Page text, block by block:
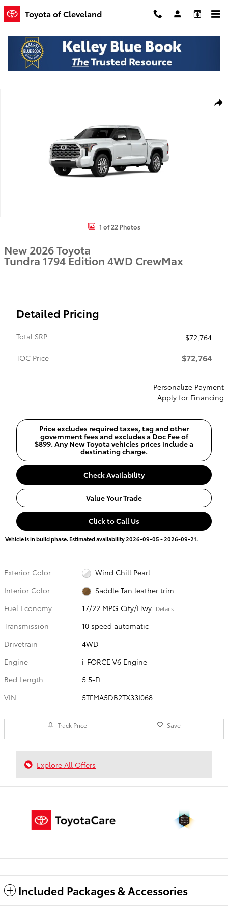
Skip to main content
Toyota of Cleveland
1 of 22 Photos
New 2026 Toyota
Tundra 1794 Edition 4WD CrewMax
Detailed Pricing
Total SRP
$72,764
TOC Price
$72,764
Personalize Payment
Apply for Financing
Price excludes required taxes, tag and other
government fees and excludes a Doc Fee of
$899. Any New Toyota vehicles prices include a
destinating charge.
Check Availability
Value Your Trade
Click to Call Us
Vehicle is in build phase. Estimated availability 2026-09-05 - 2026-09-21.
Exterior Color
Wind Chill Pearl
Interior Color
Saddle Tan leather trim
Fuel Economy
17/22 MPG City/Hwy Details
Transmission
10 speed automatic
Drivetrain
4WD
Engine
i-FORCE V6 Engine
Bed Length
5.5-Ft.
VIN
5TFMA5DB2TX33I068
Track Price Save
Explore All Offers
Included Packages & Accessories